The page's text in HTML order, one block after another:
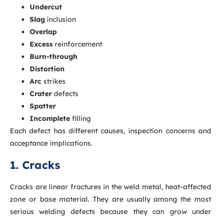
Undercut
Slag inclusion
Overlap
Excess reinforcement
Burn-through
Distortion
Arc strikes
Crater defects
Spatter
Incomplete filling
Each defect has different causes, inspection concerns and
acceptance implications.
1. Cracks
Cracks are linear fractures in the weld metal, heat-affected
zone or base material. They are usually among the most
serious welding defects because they can grow under